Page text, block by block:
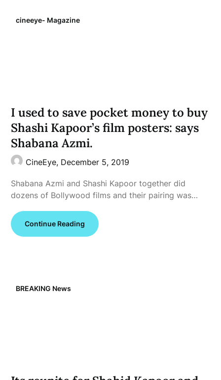
cineeye- Magazine
I used to save pocket money to buy
Shashi Kapoor’s film posters: says
Shabana Azmi.
CineEye, December 5, 2019
Shabana Azmi and Shashi Kapoor together did
dozens of Bollywood films and their pairing was…
Continue Reading
BREAKING News